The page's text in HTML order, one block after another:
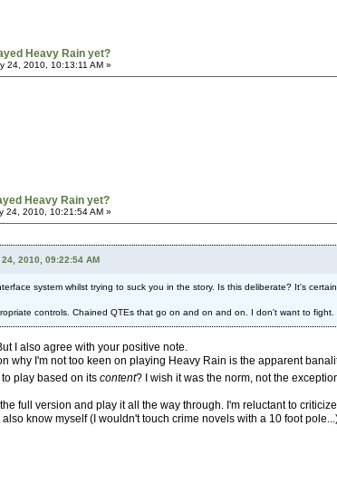
Heavy Rain yet?
24, 2010, 10:13:11 AM »
Heavy Rain yet?
24, 2010, 10:21:54 AM »
2010, 09:22:54 AM
system whilst trying to suck you in the story. Is this deliberate? It's
controls. Chained QTEs that go on and on and on. I don't want to
I also agree with your positive note.
why I'm not too keen on playing Heavy Rain is the apparent
play based on its content? I wish it was the norm, not the
full version and play it all the way through. I'm reluctant to
I also know myself (I wouldn't touch crime novels with a 10 foot